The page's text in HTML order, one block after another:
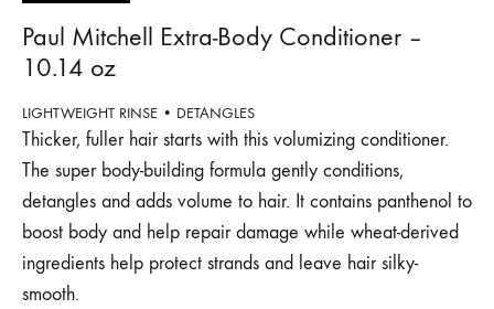
Paul Mitchell Extra‐Body Conditioner –
10.14 oz
LIGHTWEIGHT RINSE • DETANGLES
Thicker, fuller hair starts with this volumizing conditioner.
The super body-building formula gently conditions,
detangles and adds volume to hair. It contains panthenol to
boost body and help repair damage while wheat-derived
ingredients help protect strands and leave hair silky-
smooth.